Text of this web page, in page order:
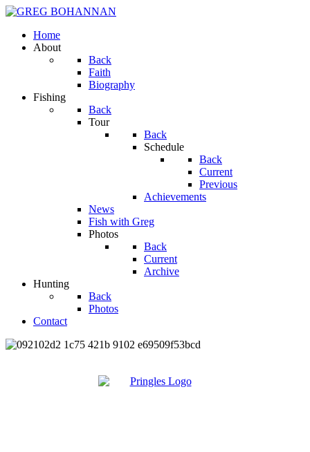
Home
About
Back
Faith
Biography
Fishing
Back
Tour
Back
Schedule
Back
Current
Previous
Achievements
News
Fish with Greg
Photos
Back
Current
Archive
Hunting
Back
Photos
Contact